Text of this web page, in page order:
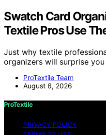
Swatch Card
Textile Pros Use
Just why textile
organizers will surprise
ProTextile Team
August 6, 2026
ProTextile
PRIVACY POLICY